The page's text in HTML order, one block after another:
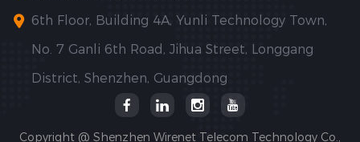
6th Floor, Building 4A, Yunli Technology Town,
No. 7 Ganli 6th Road, Jihua Street, Longgang
District, Shenzhen, Guangdong
Copyright @ Shenzhen Wirenet Telecom Technology Co.,